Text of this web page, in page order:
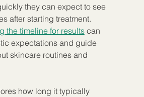
they can expect to see
after starting treatment.
the timeline for results can
expectations and guide
skincare routines and
how long it typically